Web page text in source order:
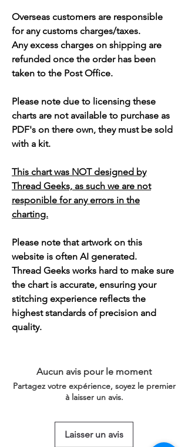
Overseas customers are responsible
for any customs charges/taxes.
Any excess charges on shipping are
refunded once the order has been
taken to the Post Office.
Please note due to licensing these
charts are not available to purchase as
PDF's on there own, they must be sold
with a kit.
This chart was NOT designed by
Thread Geeks, as such we are not
responible for any errors in the
charting.
Please note that artwork on this
website is often AI generated.
Thread Geeks works hard to make sure
the chart is accurate, ensuring your
stitching experience reflects the
highest standards of precision and
quality.
Aucun avis pour le moment
Partagez votre expérience, soyez le premier
à laisser un avis.
Laisser un avis